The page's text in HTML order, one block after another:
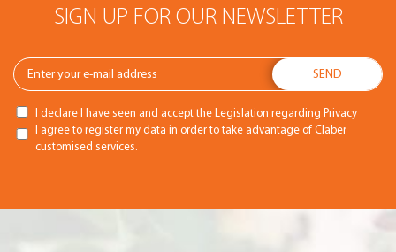
SIGN UP FOR OUR NEWSLETTER
I declare I have seen and accept the Legislation regarding Privacy
I agree to register my data in order to take advantage of Claber
customised services.